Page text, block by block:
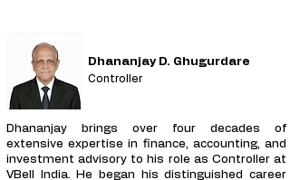
Dhananjay D. Ghugurdare
Controller
Dhananjay brings over four decades of
extensive expertise in finance, accounting, and
investment advisory to his role as Controller at
VBell India. He began his distinguished career